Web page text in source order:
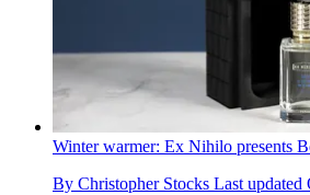
Winter warmer: Ex Nihilo presents
By Christopher Stocks Last updated